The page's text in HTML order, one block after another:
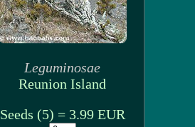
Leguminosae
Reunion Island
Seeds (5) = 3.99 EUR